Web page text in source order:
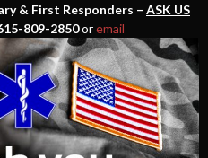
& First Responders – ASK US
809-2850oremail